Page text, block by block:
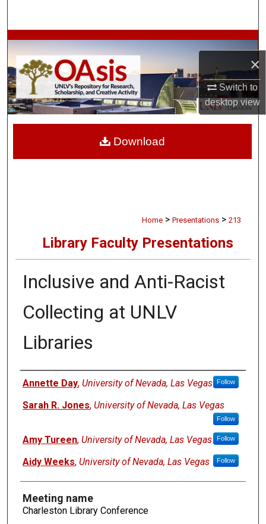
×
Switch to
desktopview
Browse Collections
My Account
About
Home > Presentations > 213
Library Faculty Presentations
Inclusive and Anti-Racist
Collecting at UNLV
Libraries
Authors
Annette Day, University of Nevada, Las Vegas Follow
Sarah R. Jones, University of Nevada, Las Vegas
Follow
Amy Tureen, University of Nevada, Las Vegas Follow
Aidy Weeks, University of Nevada, Las Vegas Follow
Meeting name
Charleston Library Conference
Download